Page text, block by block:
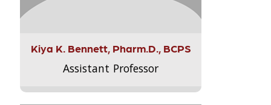
Kiya K. Bennett, Pharm.D., BCPS
Assistant Professor